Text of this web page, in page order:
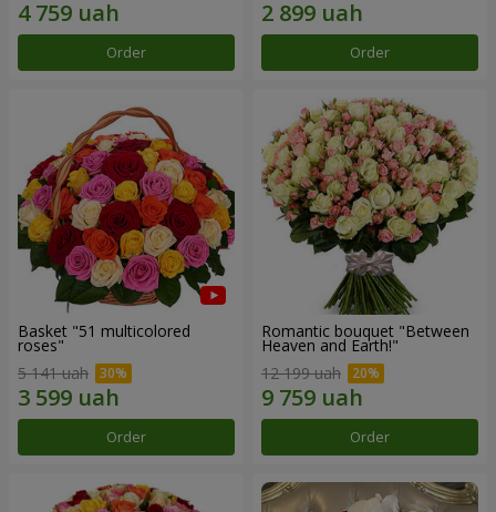
Order Order
Basket "51 multicolored
roses"
5 141 uah
Order
Romantic bouquet "Between
Heaven and Earth!"
12 199 uah
Order